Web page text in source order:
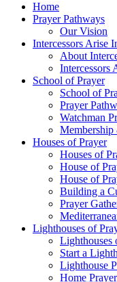
Home
Prayer Pathways
Our Vision
Intercessors Arise
About
Intercessors
School of Prayer
School of
Prayer
Watchman
Houses of Prayer
Houses of
House of
House of
Building a
Prayer
Lighthouses of
Lighthouses
Start a
Lighthouse
Home